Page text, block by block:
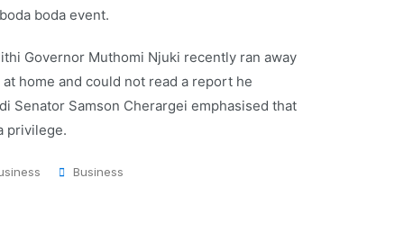
boda event.
Governor Muthomi Njuki recently ran away
home and could not read a report he
Senator Samson Cherargei emphasised that
privilege.
Business